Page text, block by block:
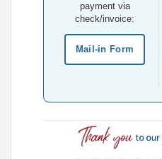
payment via
check/invoice:
Mail-in Form